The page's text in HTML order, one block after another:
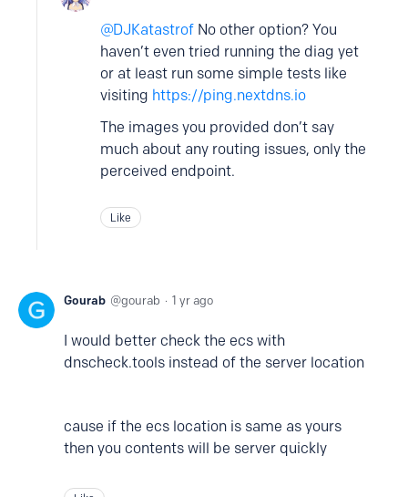
DJKatastrof No other option? You
haven’t even tried running the diag yet
or at least run some simple tests like
visiting https://ping.nextdns.io
The images you provided don’t say
much about any routing issues, only the
perceived endpoint.
Like
Gourab gourab 1 yr ago
I would better check the ecs with
dnscheck.tools instead of the server location
cause if the ecs location is same as yours
then you contents will be server quickly